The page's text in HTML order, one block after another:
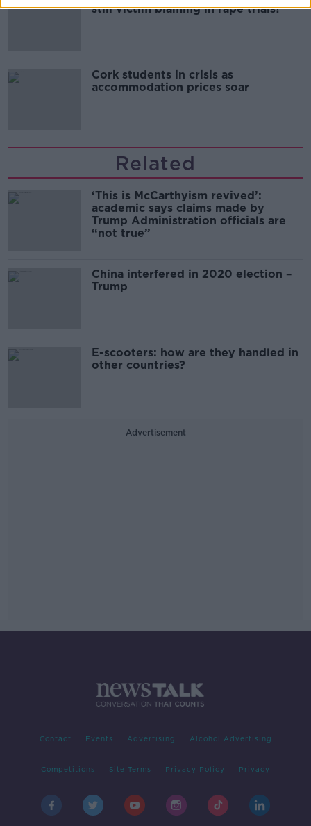
still victim blaming in rape trials?
Cork students in crisis as
accommodation prices soar
Related
‘This is McCarthyism revived’:
academic says claims made by
Trump Administration officials are
“not true”
China interfered in 2020 election –
Trump
E-scooters: how are they handled in
other countries?
Advertisement
Contact Events Advertising Alcohol Advertising
Competitions Site Terms Privacy Policy Privacy